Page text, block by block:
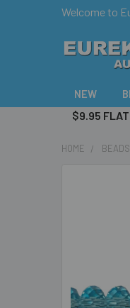
Welcome to
NEW
$9.95 FLAT
HOME BEADS
ADD